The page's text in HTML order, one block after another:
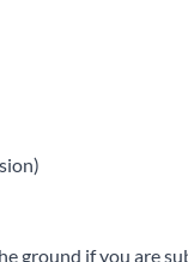
ground if you are